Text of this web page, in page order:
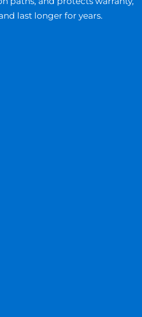
last longer for years.